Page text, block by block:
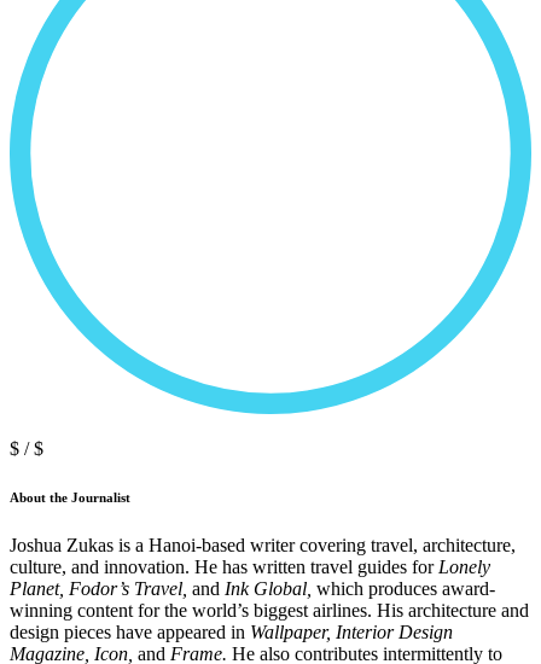
$ / $
About the Journalist
Joshua Zukas is a Hanoi-based writer covering travel, architecture,
culture, and innovation. He has written travel guides for Lonely
Planet, Fodor’s Travel, and Ink Global, which produces award-
winning content for the world’s biggest airlines. His architecture and
design pieces have appeared in Wallpaper, Interior Design
Magazine, Icon, and Frame. He also contributes intermittently to